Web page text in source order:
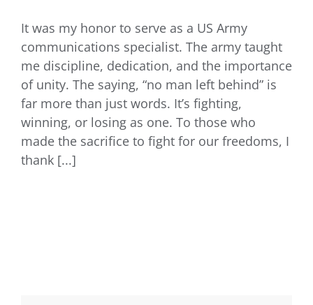
Veterans Day Story from our
President and Founder
It was my honor to serve as a US Army
communications specialist. The army taught
me discipline, dedication, and the importance
of unity. The saying, “no man left behind” is
far more than just words. It’s fighting,
winning, or losing as one. To those who
made the sacrifice to fight for our freedoms, I
thank [...]